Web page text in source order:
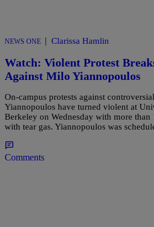
NEWS ONE | Clarissa Hamlin
Watch: Violent Protest
Against Milo Yiannopoulos
On-campus protests against
Yiannopoulos have turned violent at
Berkeley on Wednesday with more
with tear gas. Yiannopoulos was
Comments